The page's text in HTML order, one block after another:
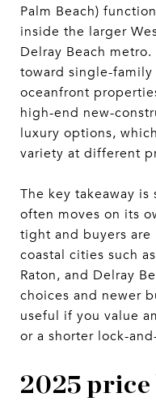
Palm Beach)
inside the larger
Delray Beach metro.
toward single-
oceanfront
high-end new-
luxury options,
variety at different
The key takeaway
often moves on its
tight and buyers
coastal cities such
Raton, and Delray
choices and newer
useful if you value
or a shorter lock-
2025